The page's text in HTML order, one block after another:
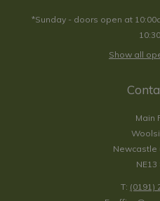
*Sunday - doors open at
Show all
Main
Newcastle
NE13
T: (0191)